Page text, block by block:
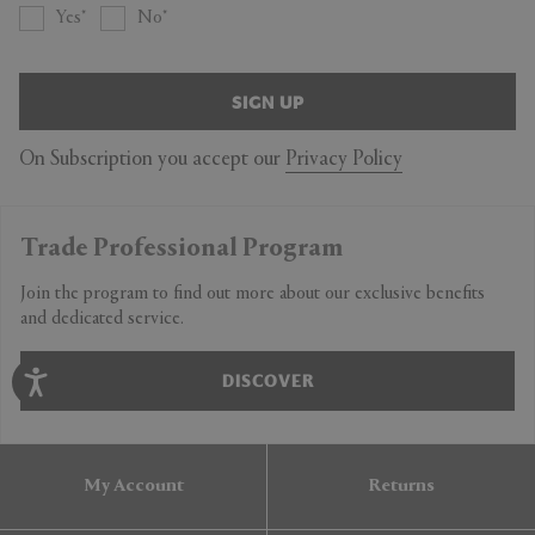
Yes No
SIGN UP
On Subscription you accept our Privacy Policy
Trade Professional Program
Join the program to find out more about our exclusive benefits
and dedicated service.
DISCOVER
My Account Returns